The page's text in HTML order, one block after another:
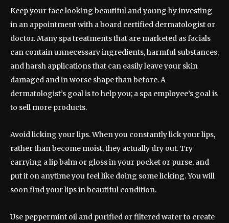
Keep your face looking beautiful and young by investing
in an appointment with a board certified dermatologist or
doctor. Many spa treatments that are marketed as facials
can contain unnecessary ingredients, harmful substances,
and harsh applications that can easily leave your skin
damaged and in worse shape than before. A
dermatologist’s goal is to help you; a spa employee’s goal is
to sell more products.
Avoid licking your lips. When you constantly lick your lips,
rather than become moist, they actually dry out. Try
carrying a lip balm or gloss in your pocket or purse, and
put it on anytime you feel like doing some licking. You will
soon find your lips in beautiful condition.
Use peppermint oil and purified or filtered water to create